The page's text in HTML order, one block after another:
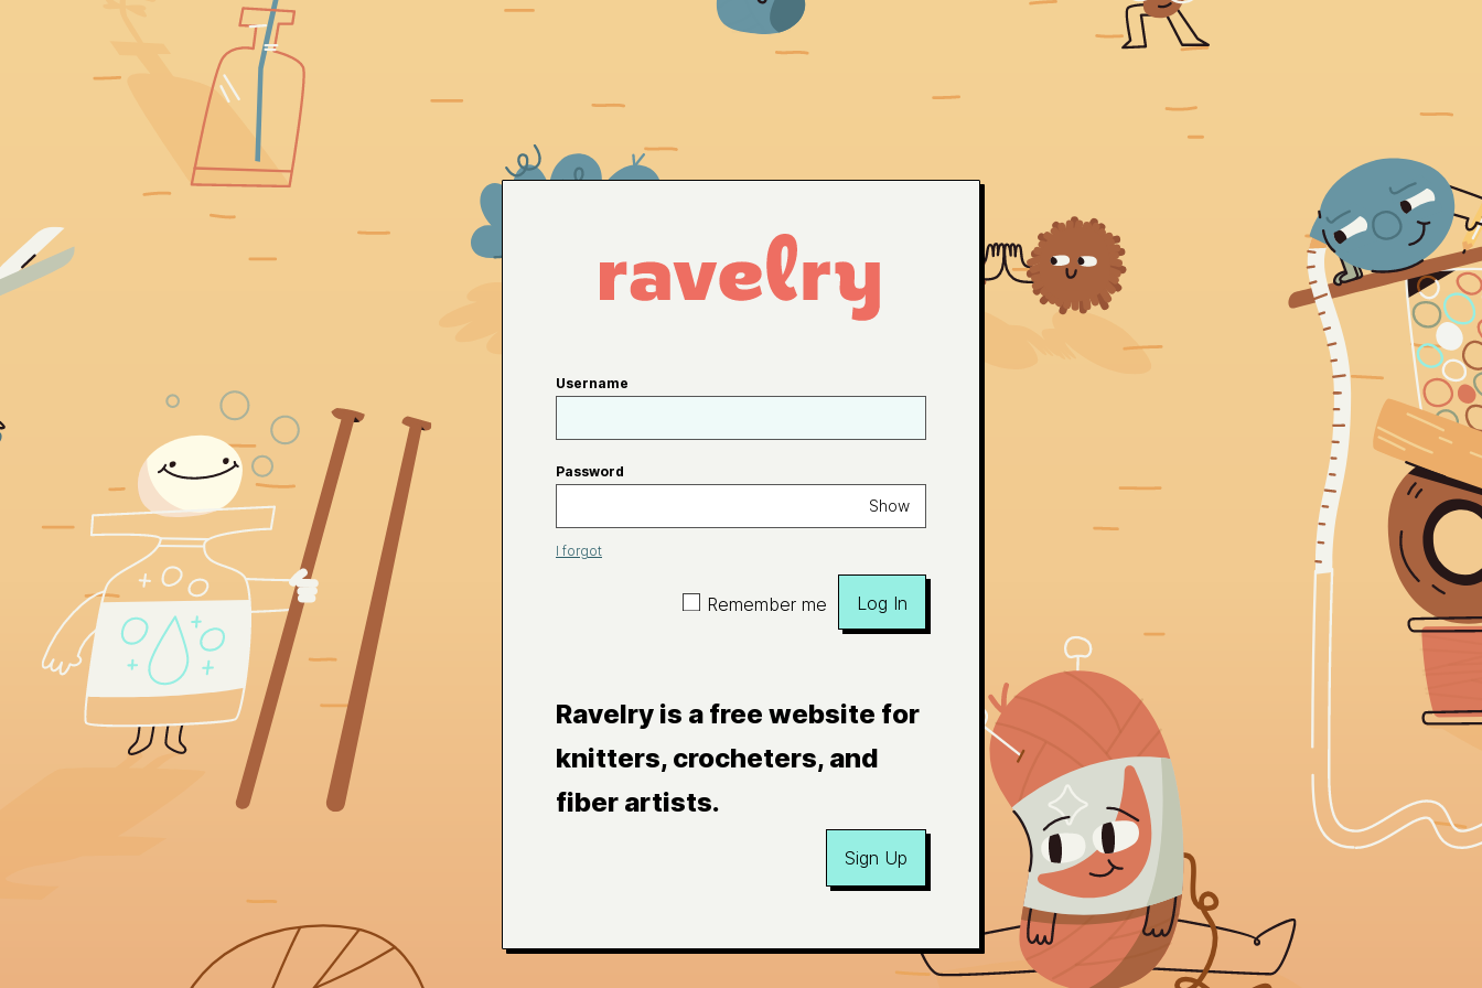
Username
Password
Show
I forgot
Remember me Log In
Ravelry is a free website for
knitters, crocheters, and
fiber artists.
Sign Up